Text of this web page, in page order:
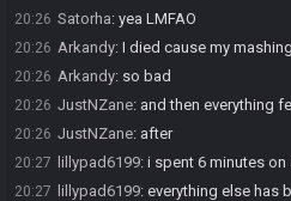
20:26 Satorha: yea LMFAO
20:26 Arkandy: I died cause my
20:26 Arkandy: so bad
20:26 JustNZane: and then everything
20:26 JustNZane: after
20:27 lillypad6199: i spent 6 minutes on
20:27 lillypad6199: everything else has